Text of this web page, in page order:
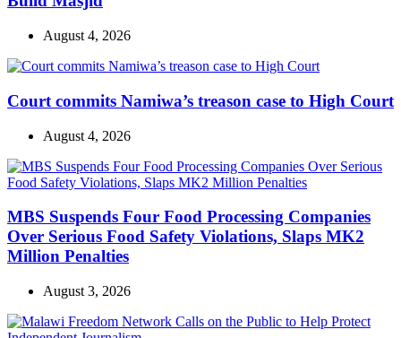
August 4, 2026
Court commits Namiwa’s treason case to High Court
August 4, 2026
MBS Suspends Four Food Processing Companies
Over Serious Food Safety Violations, Slaps MK2
Million Penalties
August 3, 2026